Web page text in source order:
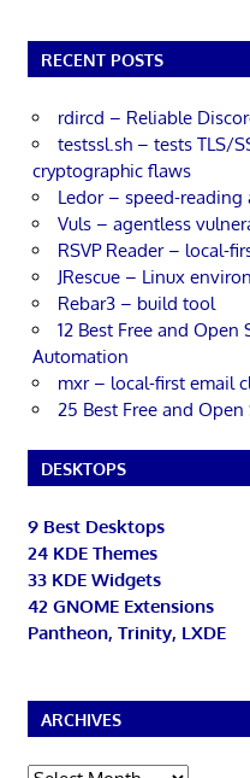
RECENT POSTS
rdircd – Reliable
testssl.sh – tests TLS/
cryptographic flaws
Ledor – speed-
Vuls – agentless
RSVP Reader – local-
JRescue – Linux
Rebar3 – build tool
12 Best Free and
Automation
mxr – local-first email
25 Best Free and
DESKTOPS
9 Best Desktops
24 KDE Themes
33 KDE Widgets
42 GNOME Extensions
Pantheon, Trinity, LXDE
ARCHIVES